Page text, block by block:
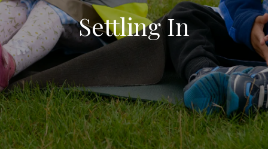
Settling In